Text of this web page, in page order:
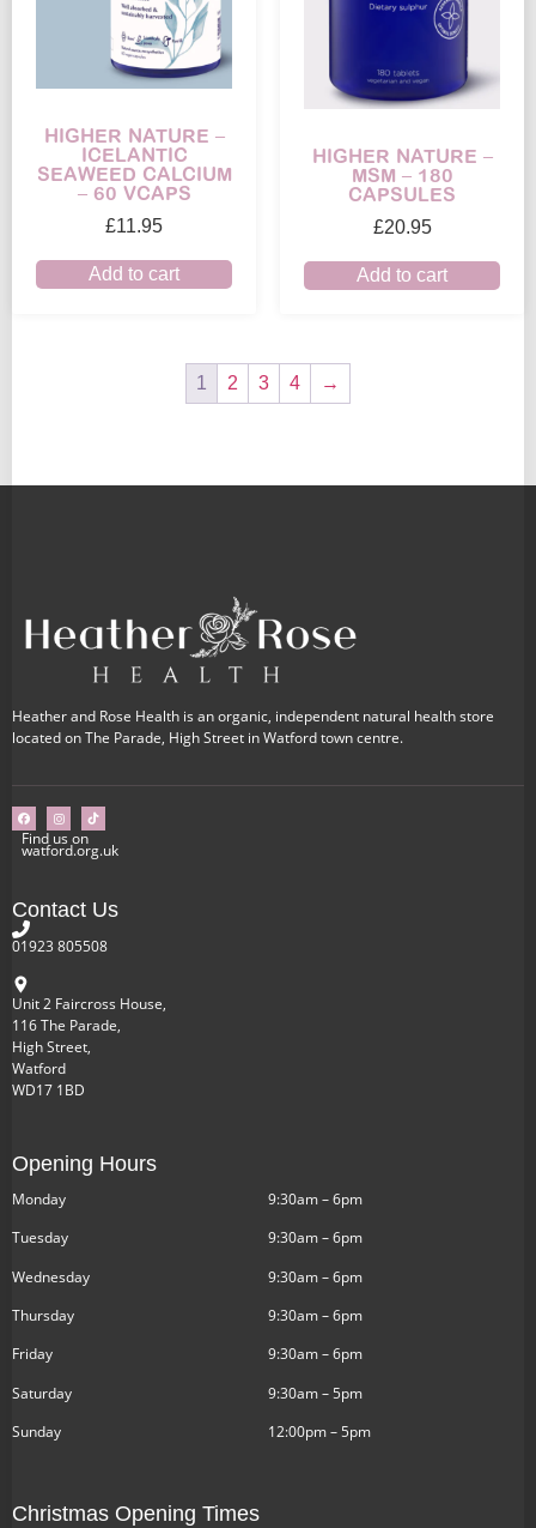
HIGHER NATURE –
ICELANTIC
SEAWEED CALCIUM
– 60 VCAPS
£11.95
Add to cart
HIGHER NATURE –
MSM – 180
CAPSULES
£20.95
Add to cart
1 2 3 4 →
Heather and Rose Health is an organic, independent natural health store
located on The Parade, High Street in Watford town centre.
Find us on
watford.org.uk
Contact Us
01923 805508
Unit 2 Faircross House,
116 The Parade,
High Street,
Watford
WD17 1BD
Opening Hours
Monday
Tuesday
Wednesday
Thursday
Friday
Saturday
Sunday
9:30am – 6pm
9:30am – 6pm
9:30am – 6pm
9:30am – 6pm
9:30am – 6pm
9:30am – 5pm
12:00pm – 5pm
Christmas Opening Times